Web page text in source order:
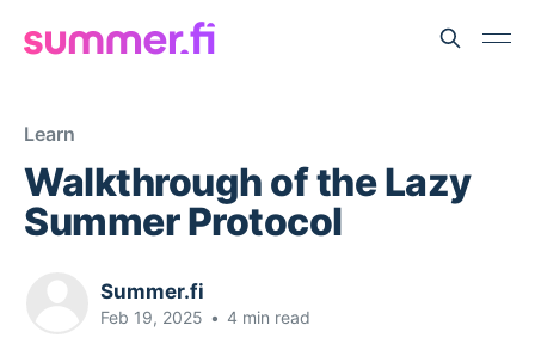
Learn
Walkthrough of the Lazy
Summer Protocol
Summer.fi
Feb 19, 2025 • 4 min read